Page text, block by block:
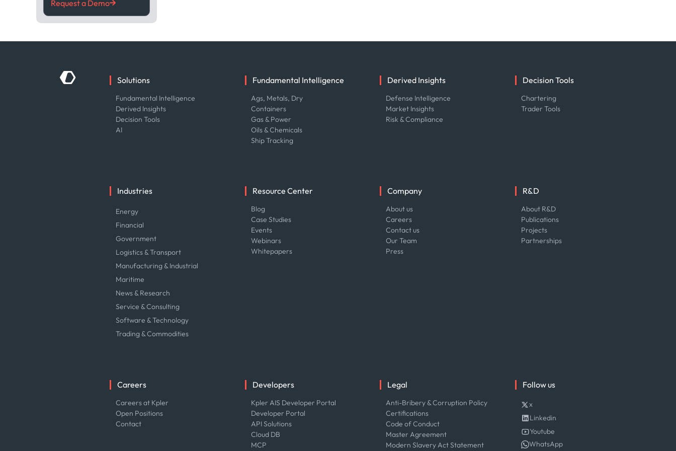
Request a Demo
Solutions
Fundamental Intelligence
Derived Insights
Decision Tools
AI
Fundamental Intelligence
Ags, Metals, Dry
Containers
Gas & Power
Oils & Chemicals
Ship Tracking
Derived Insights
Defense Intelligence
Market Insights
Risk & Compliance
Decision Tools
Chartering
Trader Tools
Industries
Energy
Financial
Government
Logistics & Transport
Manufacturing & Industrial
Maritime
News & Research
Service & Consulting
Software & Technology
Trading & Commodities
Resource Center
Blog
Case Studies
Events
Webinars
Whitepapers
Company
About us
Careers
Contact us
Our Team
Press
R&D
About R&D
Publications
Projects
Partnerships
Careers
Careers at Kpler
Open Positions
Contact
Developers
Kpler AIS Developer Portal
Developer Portal
API Solutions
Cloud DB
MCP
Legal
Anti-Bribery & Corruption Policy
Certifications
Code of Conduct
Master Agreement
Modern Slavery Act Statement
Follow us
x
Linkedin
Youtube
WhatsApp